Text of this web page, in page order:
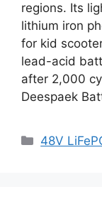
regions. Its
lithium iron
for kid
lead-acid
after 2,000
Deespaek
48V